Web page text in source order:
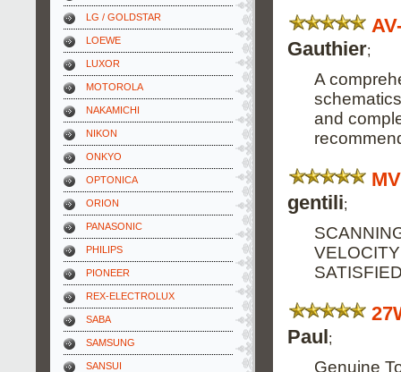
LG / GOLDSTAR
LOEWE
LUXOR
MOTOROLA
NAKAMICHI
NIKON
ONKYO
OPTONICA
ORION
PANASONIC
PHILIPS
PIONEER
REX-ELECTROLUX
SABA
SAMSUNG
SANSUI
Gauthier;
A
and
gentili;
Paul;
Genuine